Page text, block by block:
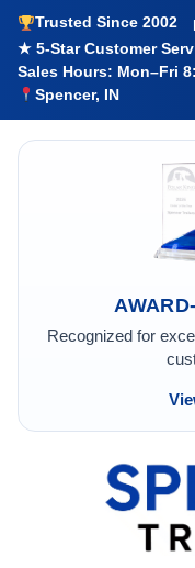
Trusted Since 2002
★ 5-Star Customer
Sales Hours: Mon–Fri
Spencer, IN
Recognized for